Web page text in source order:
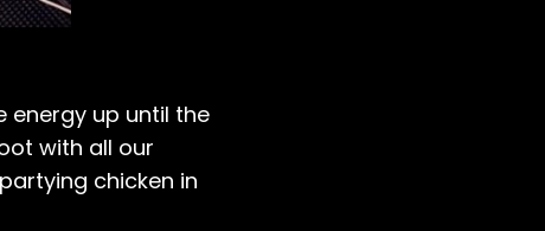
energy up until the
with all our
chicken in